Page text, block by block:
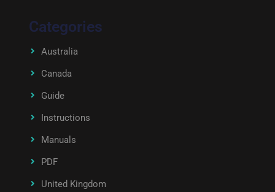
Categories
Australia
Canada
Guide
Instructions
Manuals
PDF
United Kingdom